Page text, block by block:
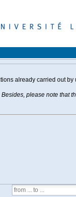
already carried out by
please note that